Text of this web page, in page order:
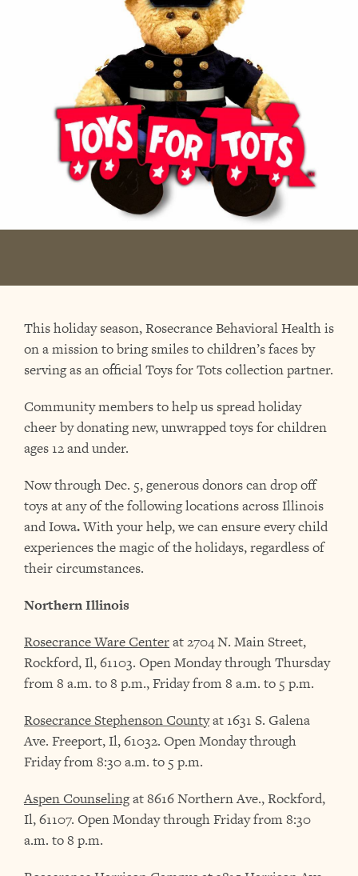
This holiday season, Rosecrance Behavioral Health is
on a mission to bring smiles to children’s faces by
serving as an official Toys for Tots collection partner.
Community members to help us spread holiday
cheer by donating new, unwrapped toys for children
ages 12 and under.
Now through Dec. 5, generous donors can drop off
toys at any of the following locations across Illinois
and Iowa.With your help, we can ensure every child
experiences the magic of the holidays, regardless of
their circumstances.
Northern Illinois
Rosecrance Ware Centerat 2704 N. Main Street,
Rockford, Il, 61103. Open Monday through Thursday
from 8 a.m. to 8 p.m., Friday from 8 a.m. to 5 p.m.
Rosecrance Stephenson Countyat 1631 S. Galena
Ave. Freeport, Il, 61032. Open Monday through
Friday from 8:30 a.m. to 5 p.m.
Aspen Counselingat 8616 Northern Ave., Rockford,
Il, 61107. Open Monday through Friday from 8:30
a.m. to 8 p.m.